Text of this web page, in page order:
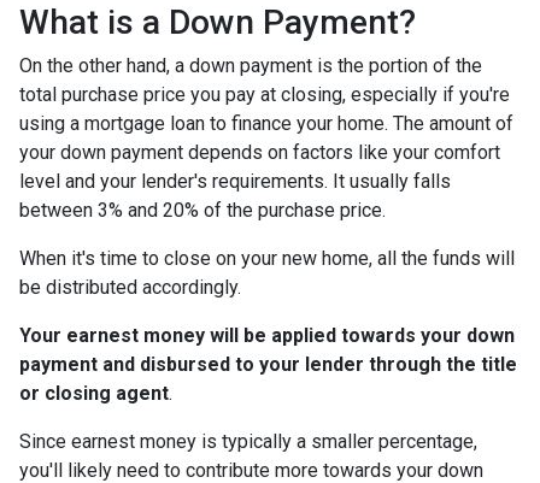
What is a Down Payment?
On the other hand, a down payment is the portion of the
total purchase price you pay at closing, especially if you're
using a mortgage loan to finance your home. The amount of
your down payment depends on factors like your comfort
level and your lender's requirements. It usually falls
between 3% and 20% of the purchase price.
When it's time to close on your new home, all the funds will
be distributed accordingly.
Your earnest money will be applied towards your down
payment and disbursed to your lender through the title
or closing agent.
Since earnest money is typically a smaller percentage,
you'll likely need to contribute more towards your down